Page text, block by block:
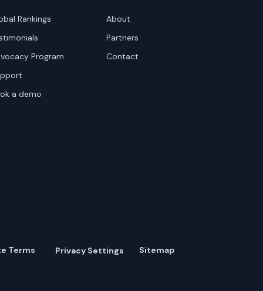
Rankings
Program
a demo
About
Partners
Contact
Terms Privacy Settings Sitemap